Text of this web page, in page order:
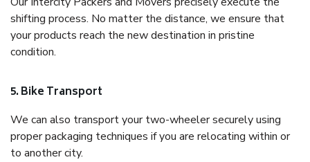
shifting process. No matter the distance, we ensure that
your products reach the new destination in pristine
condition.
5. Bike Transport
We can also transport your two-wheeler securely using
proper packaging techniques if you are relocating within or
to another city.